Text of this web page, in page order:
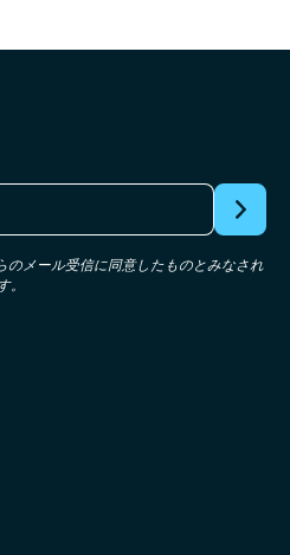
メール受信に同意したものとみなされ